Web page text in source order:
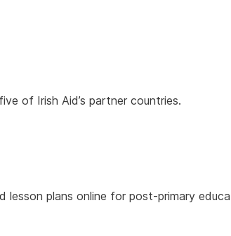
of Irish Aid’s partner countries.
lesson plans online for post-primary